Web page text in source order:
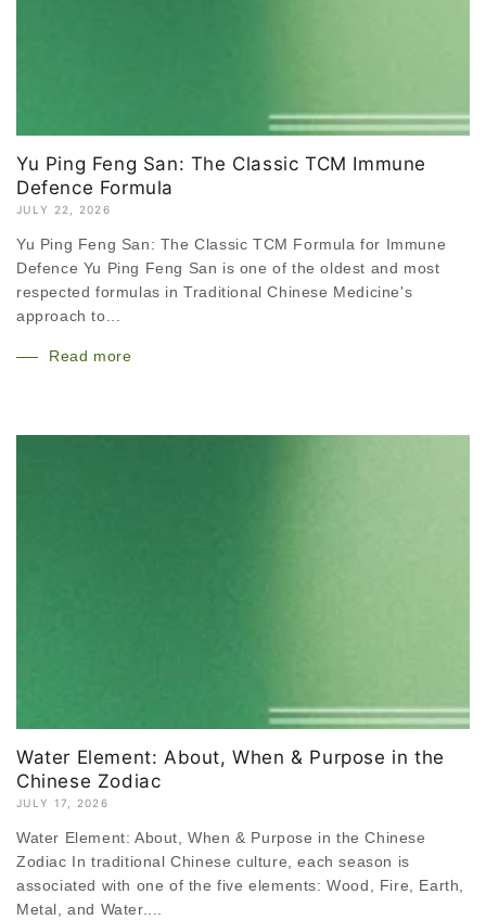
Yu Ping Feng San: The Classic TCM Immune
Defence Formula
JULY 22, 2026
Yu Ping Feng San: The Classic TCM Formula for Immune
Defence Yu Ping Feng San is one of the oldest and most
respected formulas in Traditional Chinese Medicine's
approach to...
Read more
Water Element: About, When & Purpose in the
Chinese Zodiac
JULY 17, 2026
Water Element: About, When & Purpose in the Chinese
Zodiac In traditional Chinese culture, each season is
associated with one of the five elements: Wood, Fire, Earth,
Metal, and Water....